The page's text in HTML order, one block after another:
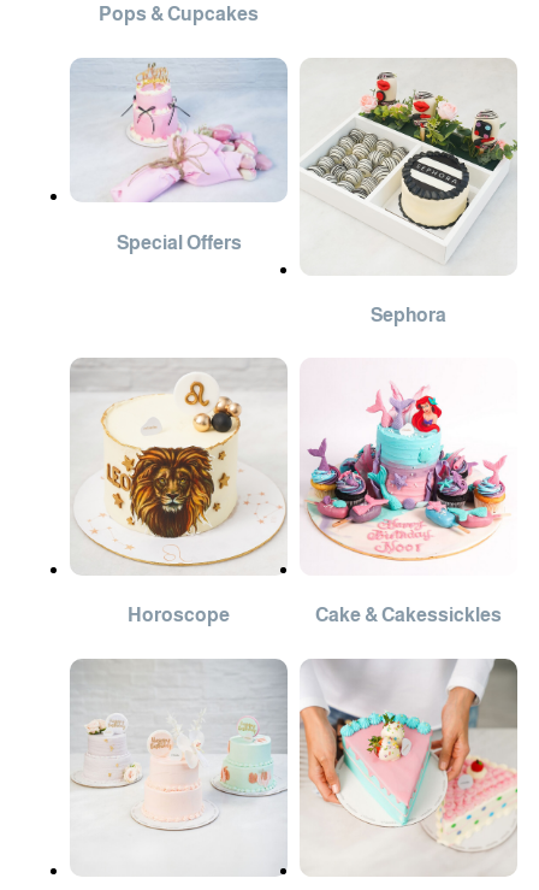
Pops & Cupcakes
Special Offers
Sephora
Horoscope Cake & Cakessickles